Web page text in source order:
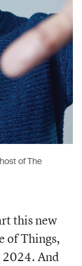
of The
this new
of Things,
2024.And